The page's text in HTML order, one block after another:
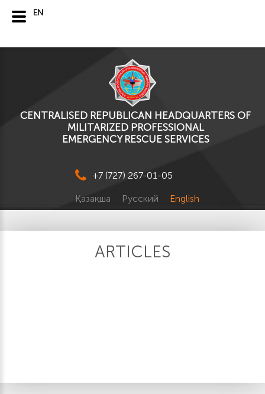
CENTRALISED REPUBLICAN HEADQUARTERS OF
MILITARIZED PROFESSIONAL
EMERGENCY RESCUE SERVICES
+7 (727) 267-01-05
Қазақша Русский English
ARTICLES
EN